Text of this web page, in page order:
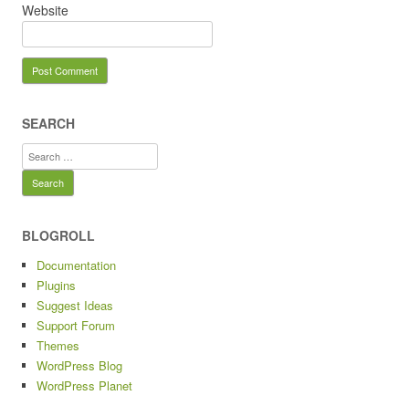
Website
SEARCH
Search
for:
BLOGROLL
Documentation
Plugins
Suggest Ideas
Support Forum
Themes
WordPress Blog
WordPress Planet